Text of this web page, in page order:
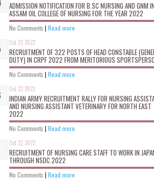
ADMISSION NOTIFICATION FOR B.SC NURSING AND GNM
ASSAM OIL COLLEGE OF NURSING FOR THE YEAR 2022
No Comments | Read more
Oct 23 2022
RECRUITMENT OF 322 POSTS OF HEAD CONSTABLE
DUTY) IN CRPF 2022 FROM MERITORIOUS
No Comments | Read more
Oct 22 2022
INDIAN ARMY RECRUITMENT RALLY FOR NURSING
AND NURSING ASSISTANT VETERINARY FOR NORTH EAST
2022
No Comments | Read more
Oct 22 2022
RECRUITMENT OF NURSING CARE STAFF TO WORK IN
THROUGH NSDC 2022
No Comments | Read more